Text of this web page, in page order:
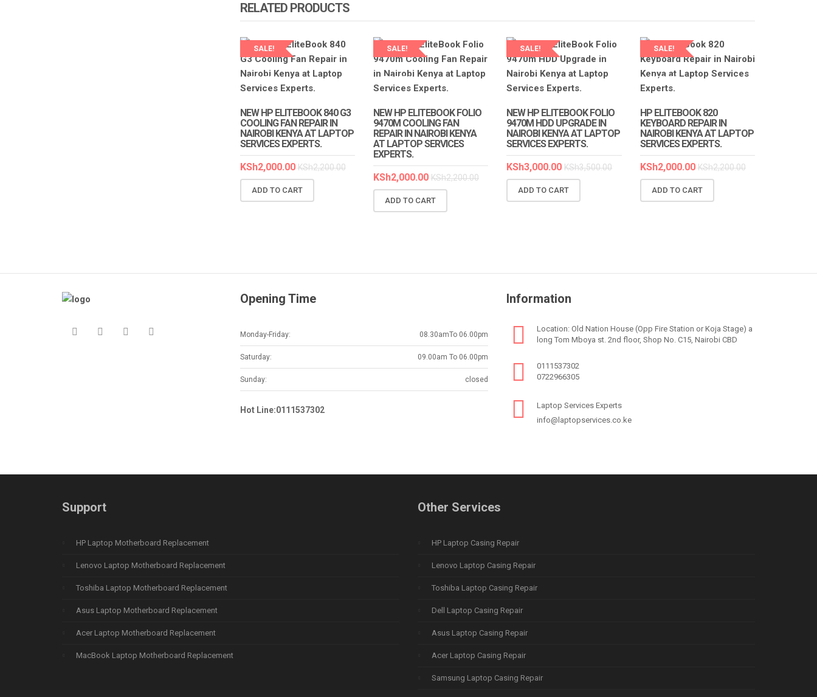
RELATED PRODUCTS
SALE!
LAPTOP SERVICES
EXPERTS
NEW HP ELITEBOOK 840 G3
COOLING FAN REPAIR IN
NAIROBI KENYA AT LAPTOP
SERVICES EXPERTS.
KSh2,000.00 KSh2,200.00
ADD TO CART
SALE!
LAPTOP SERVICES
EXPERTS
NEW HP ELITEBOOK FOLIO
9470M COOLING FAN
REPAIR IN NAIROBI KENYA
AT LAPTOP SERVICES
EXPERTS.
KSh2,000.00 KSh2,200.00
ADD TO CART
SALE!
NEW HP ELITEBOOK FOLIO
9470M HDD UPGRADE IN
NAIROBI KENYA AT LAPTOP
SERVICES EXPERTS.
KSh3,000.00 KSh3,500.00
ADD TO CART
SALE!
LAPTOP SERVICES
EXPERTS
HP ELITEBOOK 820
KEYBOARD REPAIR IN
NAIROBI KENYA AT LAPTOP
SERVICES EXPERTS.
KSh2,000.00 KSh2,200.00
ADD TO CART
ADD TO CART
NEW HP PROBOOK 430 G3
LAPTOP SERVICES
KSh1,500.00
Opening Time
Monday-Friday: 08.30amTo 06.00pm
Saturday: 09.00am To 06.00pm
Sunday: closed
Hot Line:0111537302
Information
Location: Old Nation House (Opp Fire Station or Koja Stage) a
long Tom Mboya st. 2nd floor, Shop No. C15, Nairobi CBD
0111537302
0722966305
Laptop Services Experts
info@laptopservices.co.ke
Support
HP Laptop Motherboard Replacement
Lenovo Laptop Motherboard Replacement
Toshiba Laptop Motherboard Replacement
Asus Laptop Motherboard Replacement
Acer Laptop Motherboard Replacement
MacBook Laptop Motherboard Replacement
Other Services
HP Laptop Casing Repair
Lenovo Laptop Casing Repair
Toshiba Laptop Casing Repair
Dell Laptop Casing Repair
Asus Laptop Casing Repair
Acer Laptop Casing Repair
Samsung Laptop Casing Repair